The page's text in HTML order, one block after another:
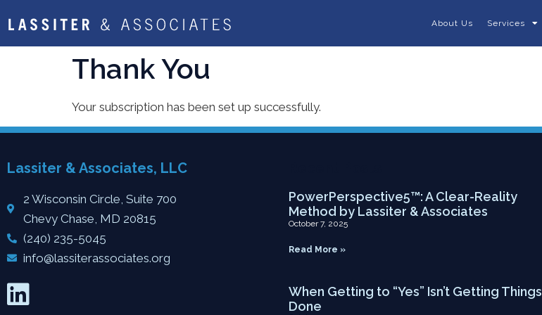
About Us Services
Thank You
Your subscription has been set up successfully.
Lassiter & Associates, LLC
2 Wisconsin Circle, Suite 700
Chevy Chase, MD 20815
(240) 235-5045
info@lassiterassociates.org
PowerPerspective5™: A Clear-Reality
Method by Lassiter & Associates
October 7, 2025
Read More »
When Getting to “Yes” Isn’t Getting Things
Done